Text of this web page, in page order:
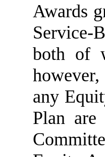
Awards
Service-
both of
any
Plan